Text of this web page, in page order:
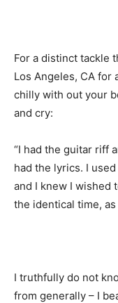
For a distinct tackle
Los Angeles, CA for
chilly with out your
and cry:
“I had the guitar riff
had the lyrics. I
and I knew I wished
the identical time,
I truthfully do not
from generally – I